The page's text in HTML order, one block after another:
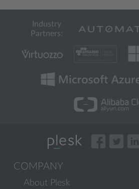
Industry
Partners:
COMPANY
About Plesk